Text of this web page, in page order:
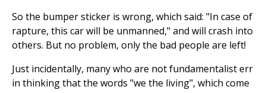
So the bumper sticker is wrong, which said: "In case of
rapture, this car will be unmanned," and will crash into
others. But no problem, only the bad people are left!
Just incidentally, many who are not fundamentalist err
in thinking that the words "we the living", which come